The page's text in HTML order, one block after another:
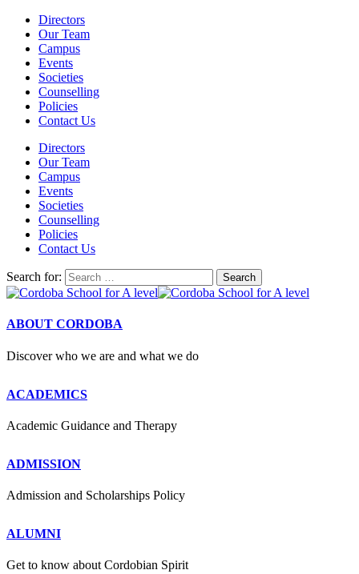
Directors
Our Team
Campus
Events
Societies
Counselling
Policies
Contact Us
Directors
Our Team
Campus
Events
Societies
Counselling
Policies
Contact Us
Search for:
ABOUT CORDOBA
Discover who we are and what we do
ACADEMICS
Academic Guidance and Therapy
ADMISSION
Admission and Scholarships Policy
ALUMNI
Get to know about Cordobian Spirit